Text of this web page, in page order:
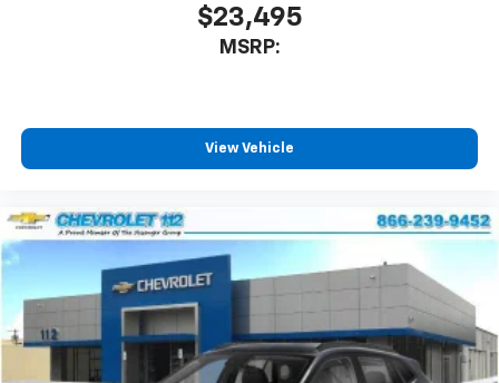
Active Noise Cancellation
Uses audio system to actively cancel road
$23,495
MSRP:
View Vehicle